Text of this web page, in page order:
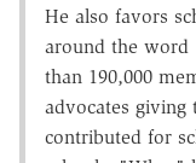
He also favors
around the word
than 190,000
advocates giving
contributed for